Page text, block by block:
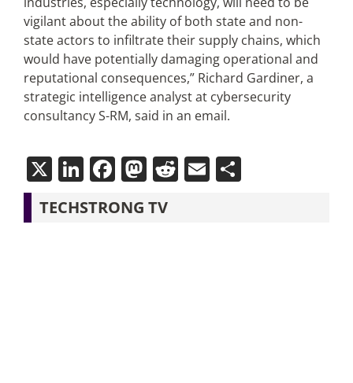
vigilant about the ability of both state and non-
state actors to infiltrate their supply chains, which
would have potentially damaging operational and
reputational consequences,” Richard Gardiner, a
strategic intelligence analyst at cybersecurity
consultancy S-RM, said in an email.
X LinkedIn
Facebook
Mastodon
Reddit
EmailShare
TECHSTRONG TV